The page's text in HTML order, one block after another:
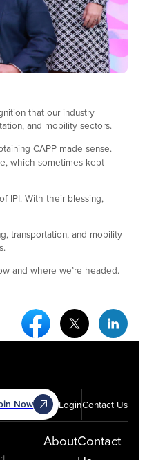
that our industry
and mobility sectors.
CAPP made sense.
which sometimes kept
IPI. With their blessing,
transportation, and mobility
and where we’re headed.
Facebook Social
Twitter
Now LoginContact Us
AboutContact